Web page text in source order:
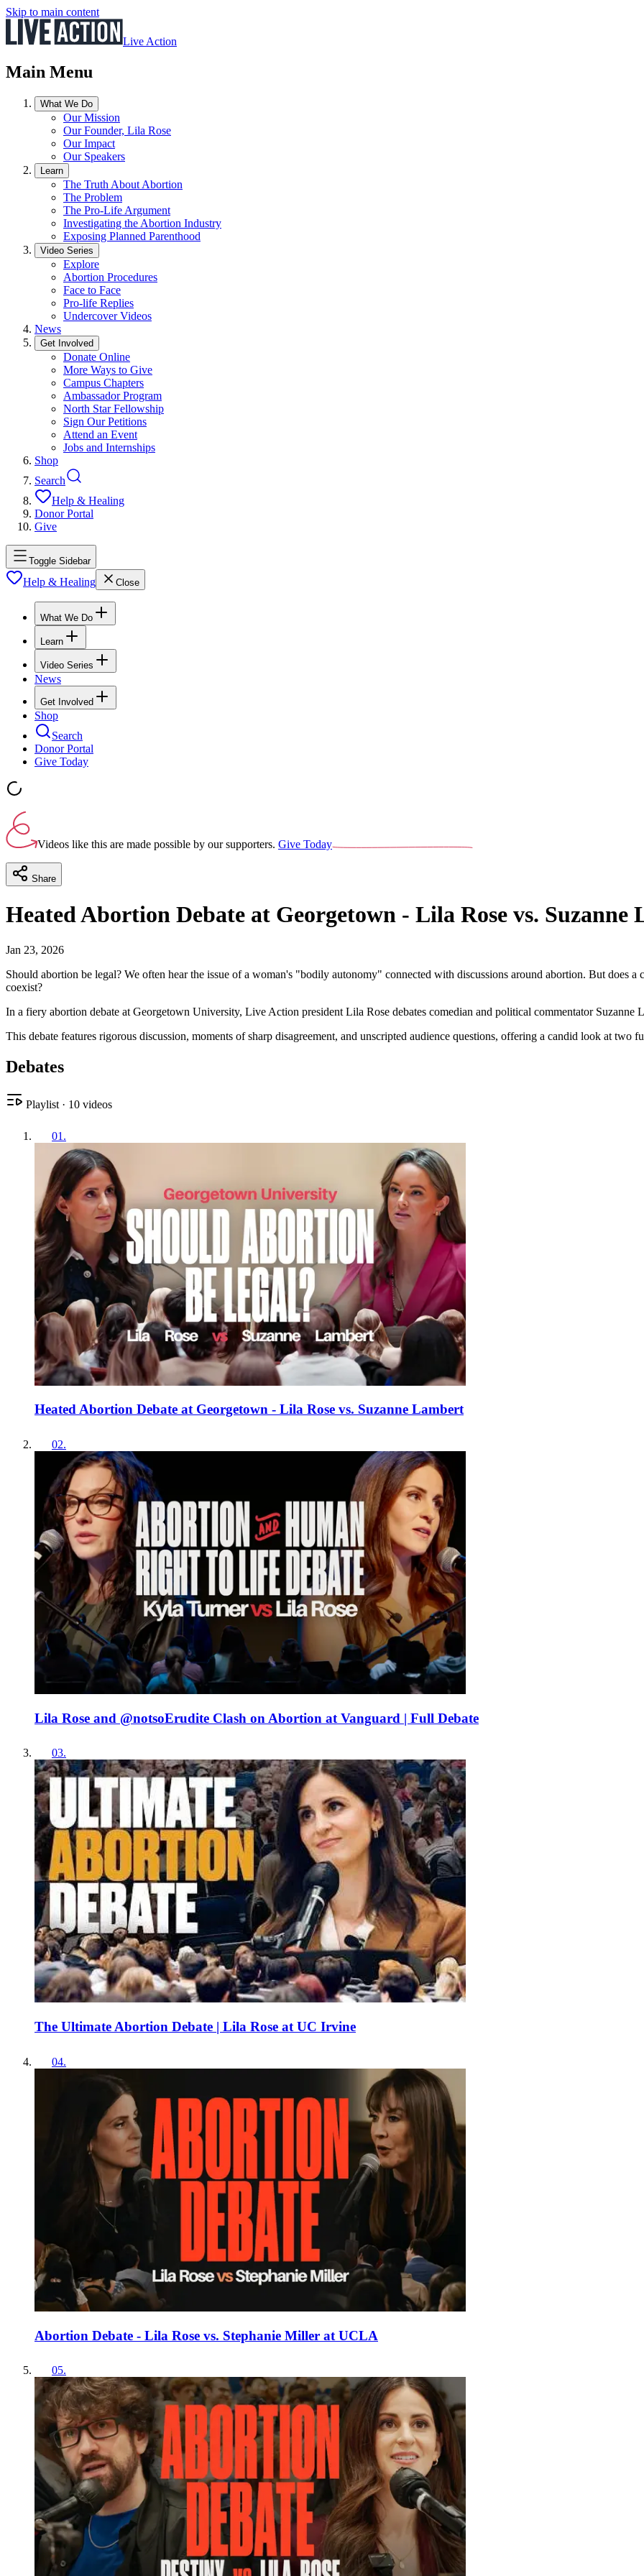
Skip to main content
Live Action
Main Menu
What We Do
Our Mission
Our Founder, Lila Rose
Our Impact
Our Speakers
Learn
The Truth About Abortion
The Problem
The Pro-Life Argument
Investigating the Abortion Industry
Exposing Planned Parenthood
Video Series
Explore
Abortion Procedures
Face to Face
Pro-life Replies
Undercover Videos
News
Get Involved
Donate Online
More Ways to Give
Campus Chapters
Ambassador Program
North Star Fellowship
Sign Our Petitions
Attend an Event
Jobs and Internships
Shop
Search
Help & Healing
Donor Portal
Give
Toggle Sidebar
Help & Healing Close
What We Do
Learn
Video Series
News
Get Involved
Shop
Search
Donor Portal
Give Today
Videos like this are made possible by our supporters. Give Today
Share
Heated Abortion Debate at Georgetown - Lila Rose vs. Suzanne
Jan 23, 2026
Should abortion be legal? We often hear the issue of a woman's "bodily autonomy" connected with discussions around abortion. But does
coexist?
In a fiery abortion debate at Georgetown University, Live Action president Lila Rose debates comedian and political commentator Suzanne
This debate features rigorous discussion, moments of sharp disagreement, and unscripted audience questions, offering a candid look at
Debates
Playlist · 10 videos
01 .
Heated Abortion Debate at Georgetown - Lila Rose vs. Suzanne Lambert
02.
Lila Rose and ‪@notsoErudite‬ Clash on Abortion at Vanguard | Full Debate
03.
The Ultimate Abortion Debate | Lila Rose at UC Irvine
04.
Abortion Debate - Lila Rose vs. Stephanie Miller at UCLA
05.